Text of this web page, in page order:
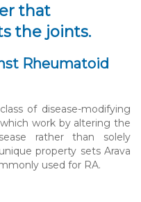
that
the joints.
Rheumatoid
of disease-modifying
work by altering the
rather than solely
property sets Arava
used for RA.